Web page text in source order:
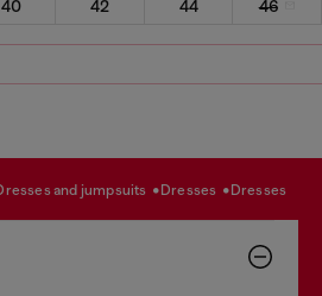
40 42 44 46
dresses and jumpsuits dresses dresses